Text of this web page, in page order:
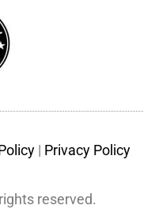
| Privacy Policy
reserved.